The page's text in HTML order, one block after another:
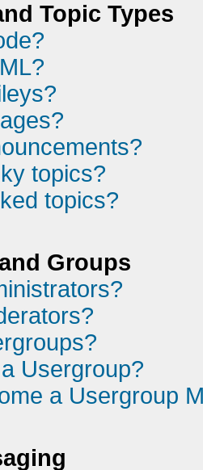
Topic Types
topics?
topics?
Groups
Usergroup?
a Usergroup